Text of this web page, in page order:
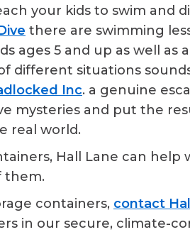
your kids to swim and
there are swimming
ages 5 and up as well as
different situations
Inc. a genuine
mysteries and put the
real world.
Hall Lane can help
them.
containers, contact
in our secure, climate-